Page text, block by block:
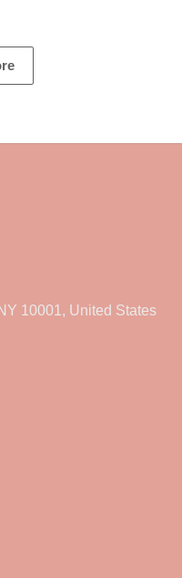
10001, United States